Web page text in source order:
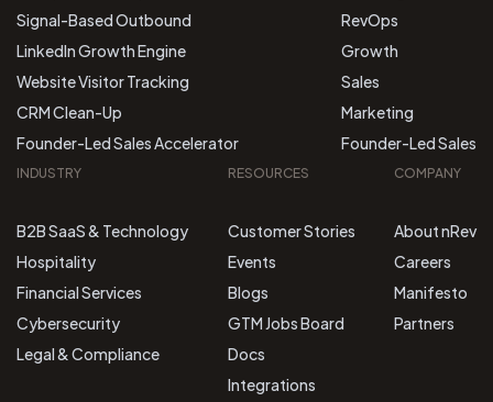
Signal-Based Outbound
LinkedIn Growth Engine
Website Visitor Tracking
CRM Clean-Up
Founder-Led Sales Accelerator
RevOps
Growth
Sales
Marketing
Founder-Led Sales
INDUSTRY
B2B SaaS & Technology
Hospitality
Financial Services
Cybersecurity
Legal & Compliance
RESOURCES
Customer Stories
Events
Blogs
GTM Jobs Board
Docs
Integrations
COMPANY
About nRev
Careers
Manifesto
Partners